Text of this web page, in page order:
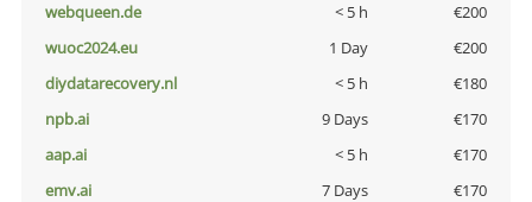
webqueen.de
< 5 h
€200
wuoc2024.eu
1 Day
€200
diydatarecovery.nl
< 5 h
€180
npb.ai
9 Days
€170
aap.ai
< 5 h
€170
emv.ai
7 Days
€170